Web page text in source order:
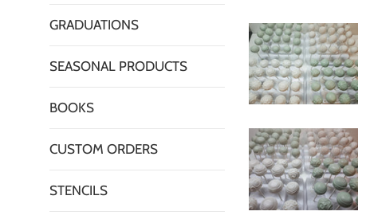
GRADUATIONS
SEASONAL PRODUCTS
BOOKS
CUSTOM ORDERS
STENCILS